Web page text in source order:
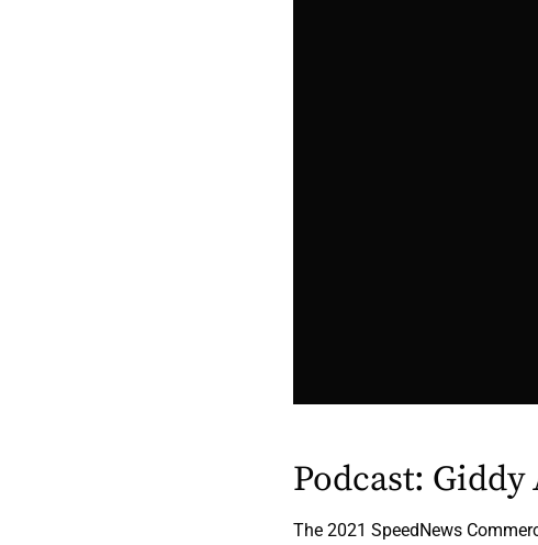
Podcast:
The 2021 SpeedNews